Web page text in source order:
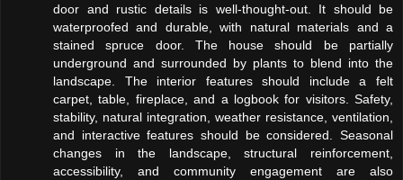
door and rustic details is well-thought-out. It should be
waterproofed and durable, with natural materials and a
stained spruce door. The house should be partially
underground and surrounded by plants to blend into the
landscape. The interior features should include a felt
carpet, table, fireplace, and a logbook for visitors. Safety,
stability, natural integration, weather resistance, ventilation,
and interactive features should be considered. Seasonal
changes in the landscape, structural reinforcement,
accessibility, and community engagement are also